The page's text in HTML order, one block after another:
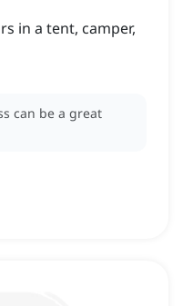
in a tent, camper,
can be a great